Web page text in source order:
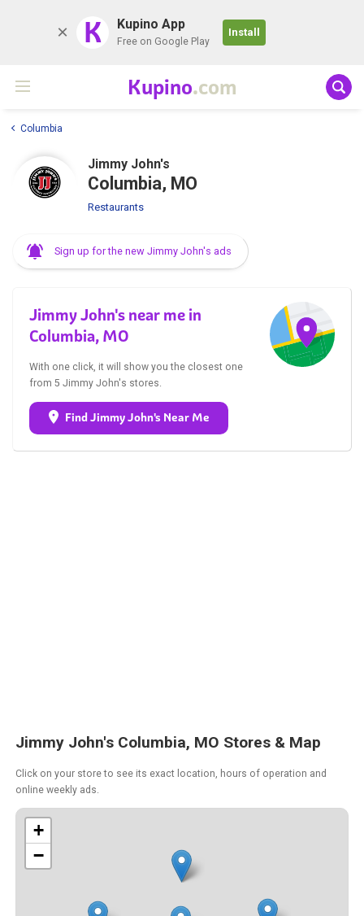
K Kupino App
Free on Google Play
Install
Kupino.com
Columbia
Jimmy John's
Columbia, MO
Restaurants
Sign up for the new Jimmy John's ads
Jimmy John's near me in
Columbia, MO
With one click, it will show you the closest one
from 5 Jimmy John's stores.
Find Jimmy John's Near Me
Jimmy John's Columbia, MO Stores & Map
Click on your store to see its exact location, hours of operation and
online weekly ads.
+
−